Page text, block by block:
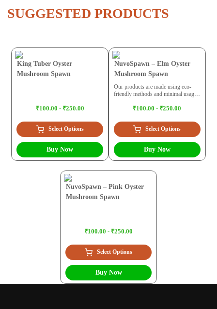
SUGGESTED PRODUCTS
King Tuber Oyster
Mushroom Spawn
₹100.00 - ₹250.00
Select Options
Buy Now
NuvoSpawn – Elm Oyster
Mushroom Spawn
Our products are made using eco-
friendly methods and minimal usage
circular economy we maintain ethical
₹100.00 - ₹250.00
Select Options
Buy Now
NuvoSpawn – Pink Oyster
Mushroom Spawn
₹100.00 - ₹250.00
Select Options
Buy Now